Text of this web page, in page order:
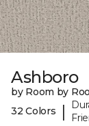
Ashboro
by Room by
32 Colors
|